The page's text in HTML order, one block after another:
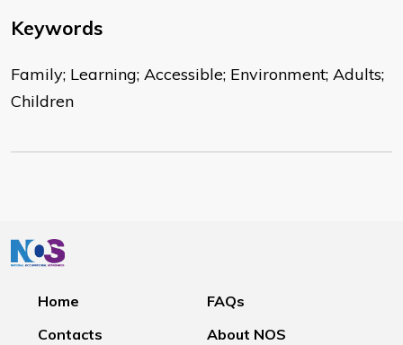
Keywords
Family; Learning; Accessible; Environment; Adults;
Children
Home
FAQs
Contacts
About NOS